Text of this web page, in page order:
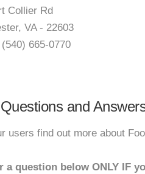
Collier Rd
VA - 22603
665-0770
and
users find out more about
a question below ONLY IF